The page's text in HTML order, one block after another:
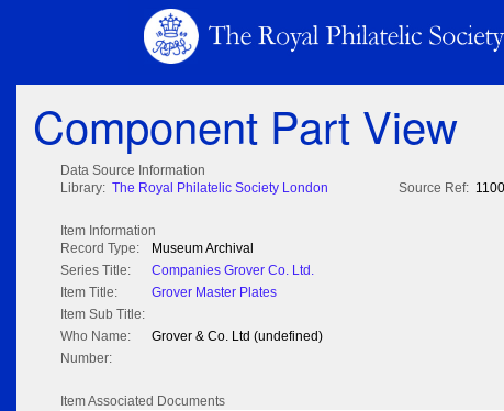
Component Part View
Data Source Information
Library: The Royal Philatelic Society London Source Ref:
Item Information
Record Type:
Museum Archival
Series Title:
Companies Grover Co. Ltd.
Item Title:
Grover Master Plates
Item Sub Title:
Who Name:
Grover & Co. Ltd (undefined)
Number:
Item Associated Documents